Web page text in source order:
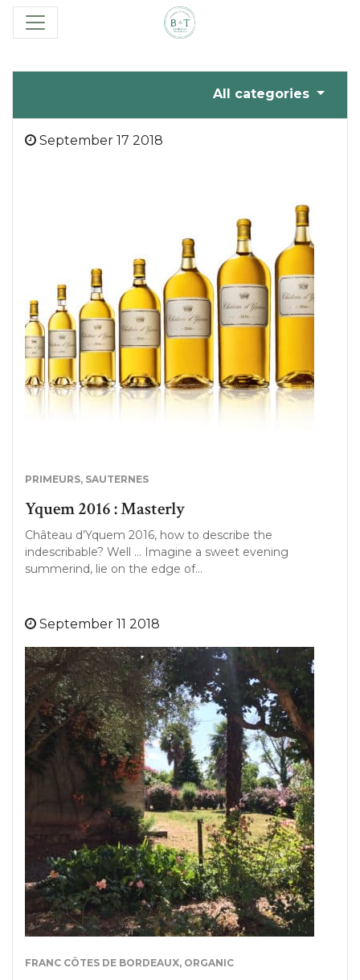
All categories
September 17 2018
PRIMEURS, SAUTERNES
Yquem 2016 : Masterly
Château d’Yquem 2016, how to describe the
indescribable? Well … Imagine a sweet evening
summerind, lie on the edge of…
September 11 2018
FRANC CÔTES DE BORDEAUX, ORGANIC